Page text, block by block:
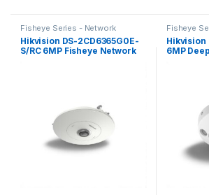
Fisheye Series - Network
Cameras
Hikvision DS-2CD6365G0E-
S/RC 6MP Fisheye Network
Fisheye
Cameras
Hikvision
6MP